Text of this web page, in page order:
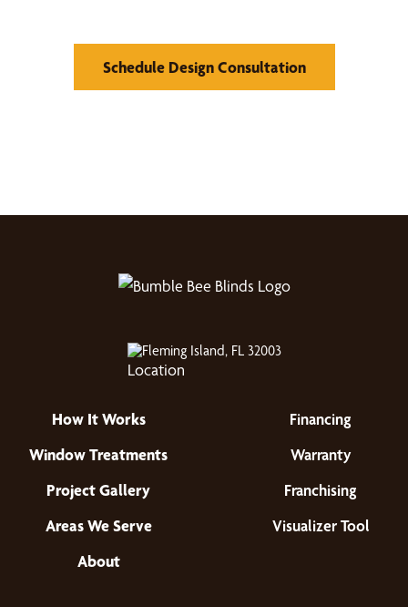
Schedule Design Consultation
Fleming Island, FL 32003
How It Works
Window Treatments
Project Gallery
Areas We Serve
About
Financing
Warranty
Franchising
Visualizer Tool